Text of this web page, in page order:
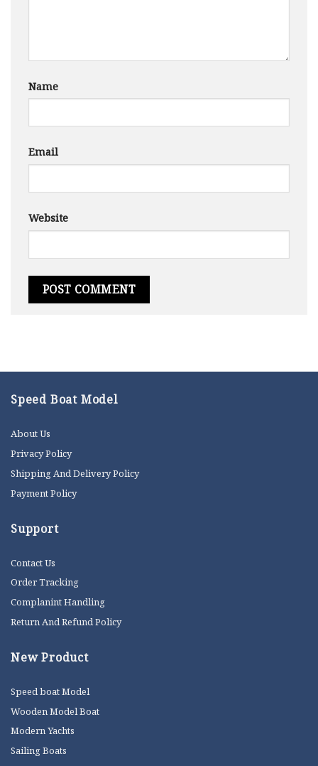
Name
Email
Website
Speed Boat Model
About Us
Privacy Policy
Shipping And Delivery Policy
Payment Policy
Support
Contact Us
Order Tracking
Complanint Handling
Return And Refund Policy
New Product
Speed boat Model
Wooden Model Boat
Modern Yachts
Sailing Boats